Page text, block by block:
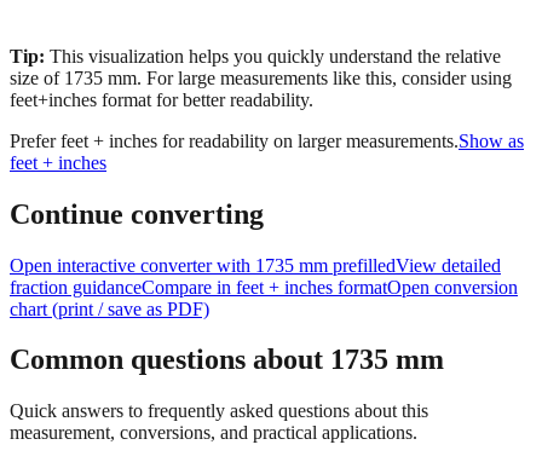
Tip: This visualization helps you quickly understand the relative
size of 1735 mm. For large measurements like this, consider using
feet+inches format for better readability.
Prefer feet + inches for readability on larger measurements.Show as
feet + inches
Continue converting
Open interactive converter with 1735 mm prefilledView detailed
fraction guidanceCompare in feet + inches formatOpen conversion
chart (print / save as PDF)
Common questions about 1735 mm
Quick answers to frequently asked questions about this
measurement, conversions, and practical applications.